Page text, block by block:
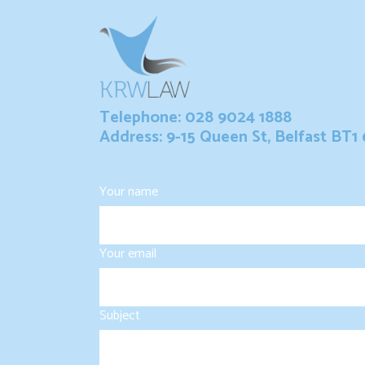
Telephone: 028 9024 1888
Address: 9-15 Queen St, Belfast BT1
Your name
Your email
Subject